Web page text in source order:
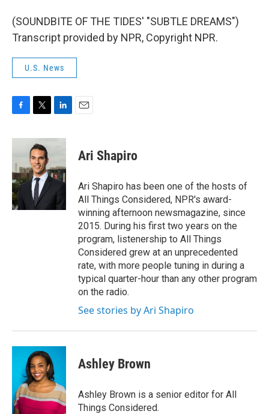
(SOUNDBITE OF THE TIDES' "SUBTLE DREAMS")
Transcript provided by NPR, Copyright NPR.
U.S. News
c
b
o
o
k
i
t
t
e
r
n
d
I
n
Ari Shapiro
Ari Shapiro has been one of the hosts of
All Things Considered, NPR's award-
winning afternoon newsmagazine, since
2015. During his first two years on the
program, listenership to All Things
Considered grew at an unprecedented
rate, with more people tuning in during a
typical quarter-hour than any other program
on the radio.
See stories by Ari Shapiro
Ashley Brown
Ashley Brown is a senior editor for All
Things Considered.